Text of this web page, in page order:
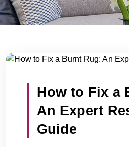
Home
How to Fix a
An Expert
Guide